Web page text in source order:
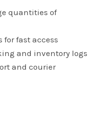
quantities of
for fast access
and inventory logs
and courier